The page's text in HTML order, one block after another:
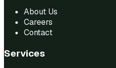
About Us
Careers
Contact
Services